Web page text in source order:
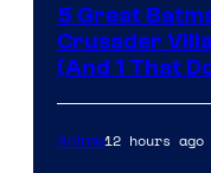
5 Great
Crusader
(And 1 That
Anime12 hours ago